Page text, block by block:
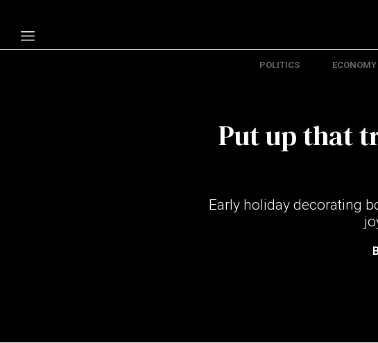
POLITICS ECONOMY
Put up that
Early holiday decorating